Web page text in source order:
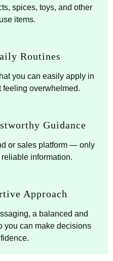
spices, toys, and other
items.
Routines
you can easily apply in
overwhelmed.
Guidance
or sales platform — only
information.
Approach
a balanced and
you can make decisions